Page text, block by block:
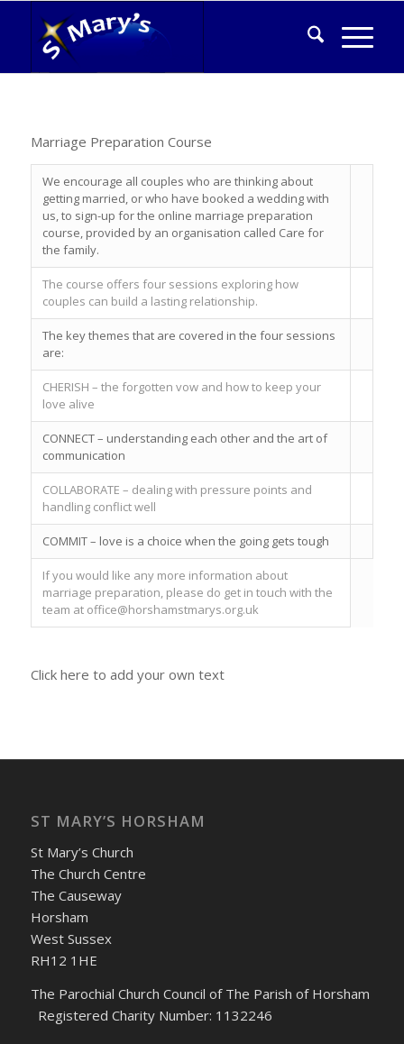
Marriage Preparation Course
We encourage all couples who are thinking about
getting married, or who have booked a wedding with
us, to sign-up for the online marriage preparation
course, provided by an organisation called Care for
the family.
The course offers four sessions exploring how
couples can build a lasting relationship.
The key themes that are covered in the four sessions
are:
CHERISH – the forgotten vow and how to keep your
love alive
CONNECT – understanding each other and the art of
communication
COLLABORATE – dealing with pressure points and
handling conflict well
COMMIT – love is a choice when the going gets tough
If you would like any more information about
marriage preparation, please do get in touch with the
team at office@horshamstmarys.org.uk
Click here to add your own text
ST MARY’S HORSHAM
St Mary’s Church
The Church Centre
The Causeway
Horsham
West Sussex
RH12 1HE
The Parochial Church Council of The Parish of Horsham
Registered Charity Number: 1132246